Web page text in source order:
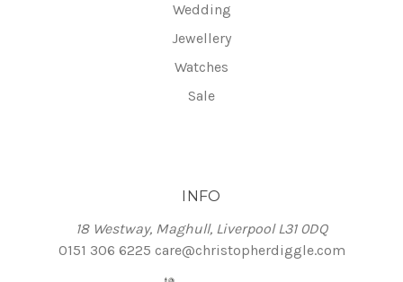
Wedding
Jewellery
Watches
Sale
INFO
18 Westway, Maghull, Liverpool L31 0DQ
0151 306 6225 care@christopherdiggle.com